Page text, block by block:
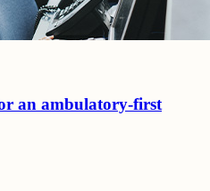
an ambulatory-first